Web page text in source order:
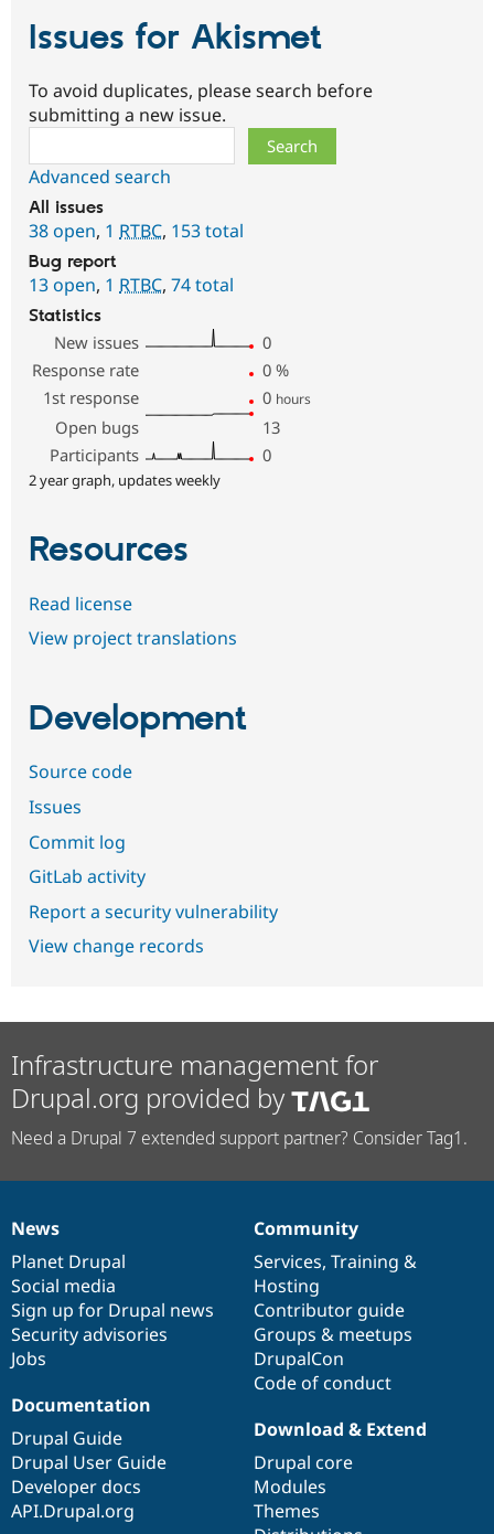
Issues for Akismet
To avoid duplicates, please search before
submitting a new issue.
Advanced search
All issues
38 open, 1 RTBC, 153 total
Bug report
13 open, 1 RTBC, 74 total
Statistics
New issues
0
Response rate
0 %
1st response
0 hours
Open bugs
13
Participants
0
2 year graph, updates weekly
Resources
Read license
View project translations
Development
Source code
Issues
Commit log
GitLab activity
Report a security vulnerability
View change records
Infrastructure management for
Drupal.org provided by
Need a Drupal 7 extended support partner? Consider Tag1.
News
items
News
Planet Drupal
Social media
Sign up for Drupal news
Security advisories
Jobs
Our
community
Community
Services, Training &
Hosting
Contributor guide
Groups & meetups
DrupalCon
Code of conduct
Documentation
Documentation
Drupal Guide
Drupal User Guide
Developer docs
API.Drupal.org
Drupal
code
base
Download & Extend
Drupal core
Modules
Themes
Governance
of
community